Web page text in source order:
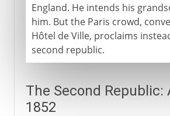
England. He intends his
him. But the Paris crowd,
Hôtel de Ville, proclaims
second republic.
The Second Republic:
1852